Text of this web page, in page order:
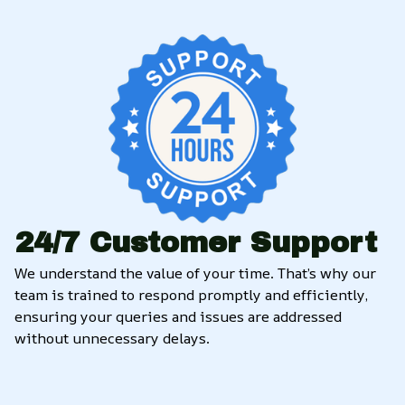
24/7 Customer Support
We understand the value of your time. That’s why our
team is trained to respond promptly and efficiently,
ensuring your queries and issues are addressed
without unnecessary delays.